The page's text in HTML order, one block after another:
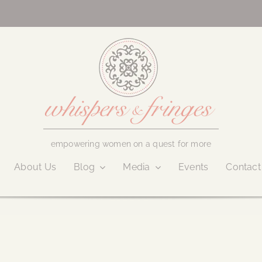
empowering women on a quest for more
About Us Blog Media Events